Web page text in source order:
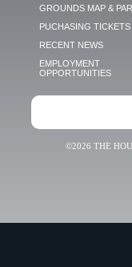
GROUNDS MAP &
PUCHASING TICKETS
RECENT NEWS
EMPLOYMENT
OPPORTUNITIES
©2026 THE